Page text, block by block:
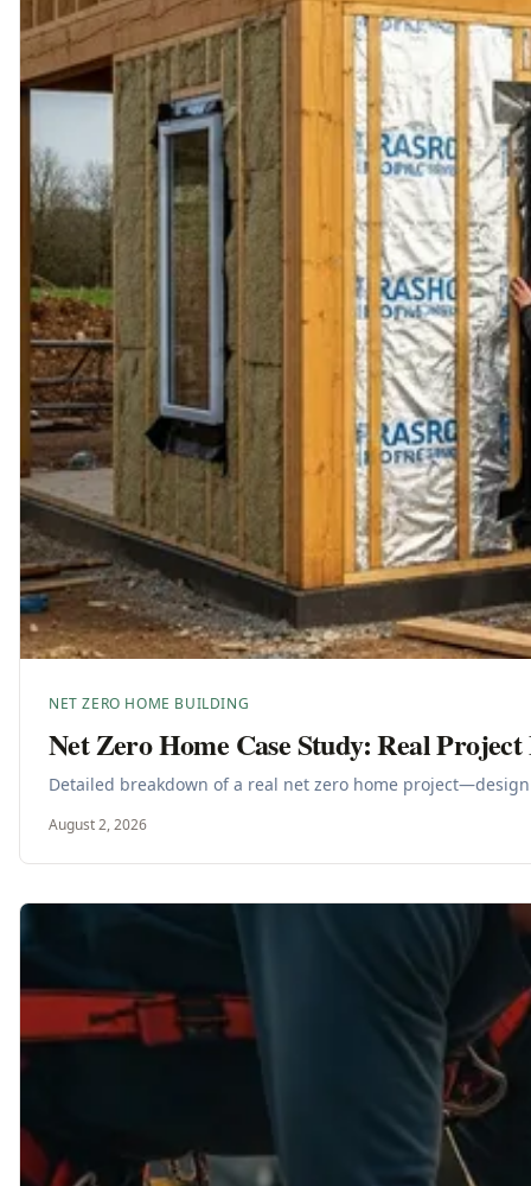
NET ZERO HOME BUILDING
Net Zero Home Case Study: Real
Detailed breakdown of a real net zero home
August 2, 2026